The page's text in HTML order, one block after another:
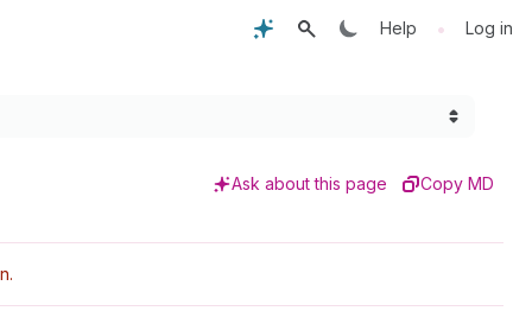
Help • Log in
Ask about this page Copy MD